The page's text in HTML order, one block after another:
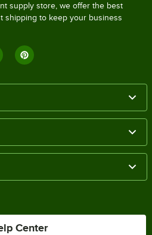
supply store, we offer the best
shipping to keep your business
Center